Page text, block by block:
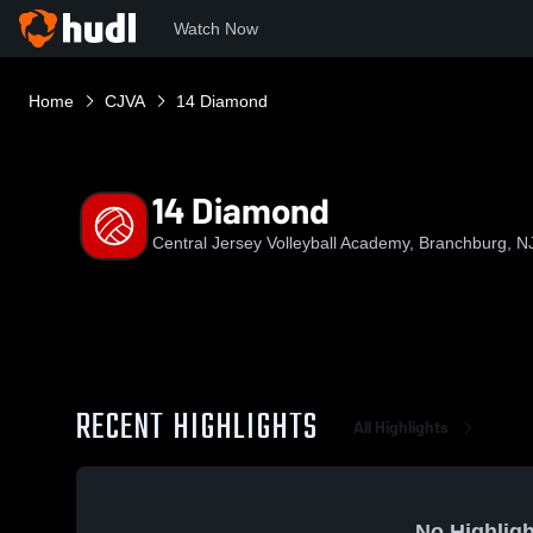
Watch Now
Home CJVA 14 Diamond
14 Diamond
Central Jersey Volleyball Academy, Branchburg,
RECENT HIGHLIGHTS All Highlights